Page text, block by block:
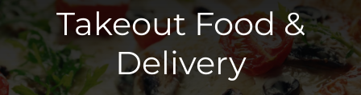
Takeout Food &
Delivery